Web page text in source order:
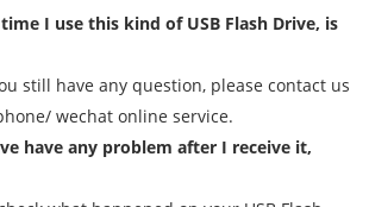
I use this kind of USB Flash Drive, is
still have any question, please contact us
wechat online service.
have any problem after I receive it,